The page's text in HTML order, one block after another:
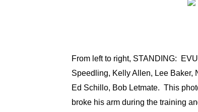
From left to right, STANDING:
Speedling, Kelly Allen, Lee Baker,
Ed Schillo, Bob Letmate. This
broke his arm during the training